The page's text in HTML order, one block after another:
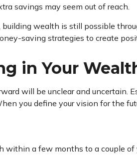
savings may seem out of reach.
wealth is still possible
saving strategies to create
in Your
will be unclear and
you define your vision for the
within a few months to a couple